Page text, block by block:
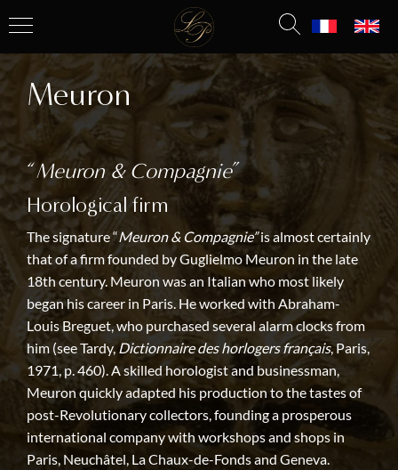
Meuron
“Meuron & Compagnie”
Horological firm
The signature “Meuron & Compagnie”is almost certainly
that of a firm founded by Guglielmo Meuron in the late
18th century. Meuron was an Italian who most likely
began his career in Paris. He worked with Abraham-
Louis Breguet, who purchased several alarm clocks from
him (see Tardy,Dictionnaire des horlogers français, Paris,
1971, p. 460). A skilled horologist and businessman,
Meuron quickly adapted his production to the tastes of
post-Revolutionary collectors, founding a prosperous
international company with workshops and shops in
Paris, Neuchâtel, La Chaux-de-Fonds and Geneva.